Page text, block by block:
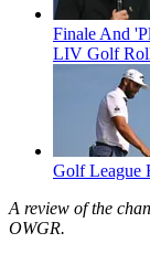
Finale And
LIV Golf
Golf League
A review of the
OWGR.